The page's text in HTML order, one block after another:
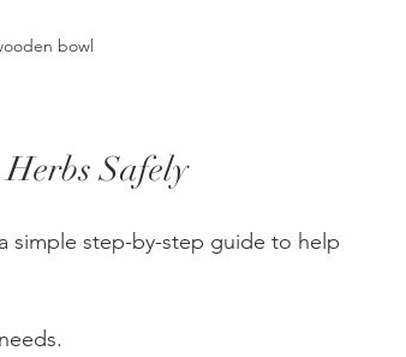
bowl
Safely
simple step-by-step guide to help